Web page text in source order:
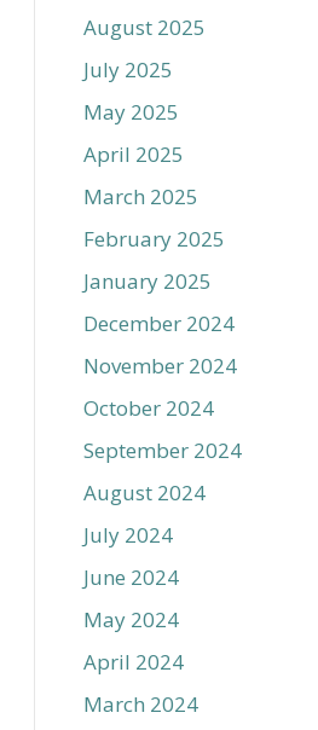
August 2025
July 2025
May 2025
April 2025
March 2025
February 2025
January 2025
December 2024
November 2024
October 2024
September 2024
August 2024
July 2024
June 2024
May 2024
April 2024
March 2024